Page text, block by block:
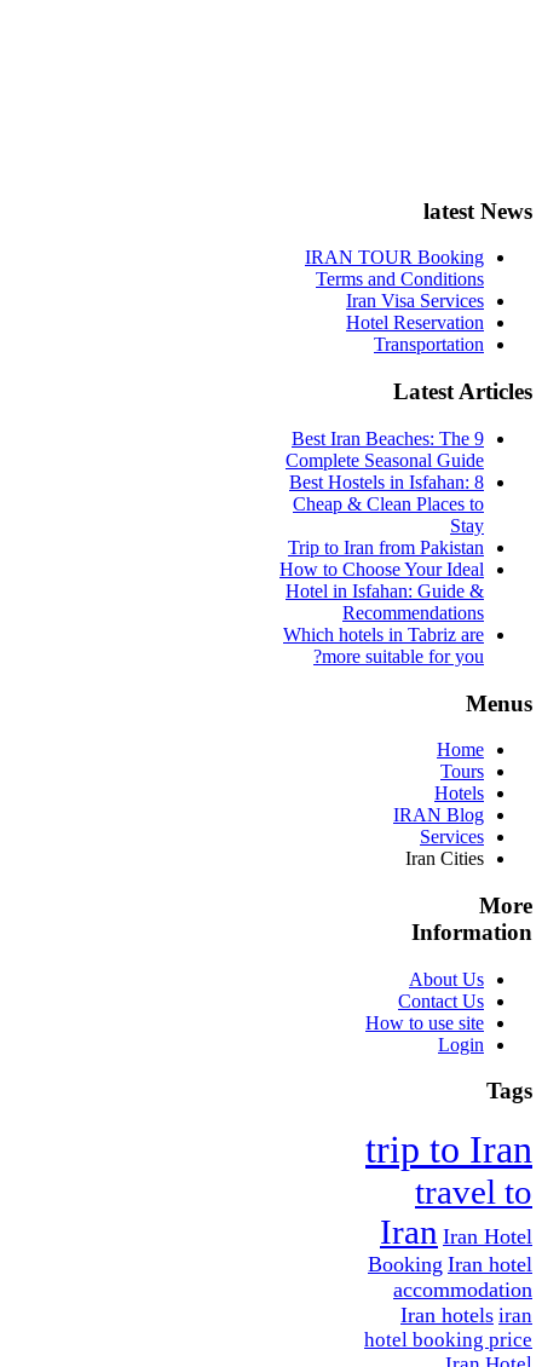
latest News
IRAN TOUR Booking
Terms and Conditions
Iran Visa Services
Hotel Reservation
Transportation
Latest Articles
9 Best Iran Beaches: The
Complete Seasonal Guide
Best Hostels in Isfahan: 8
Cheap & Clean Places to
Stay
Trip to Iran from Pakistan
How to Choose Your Ideal
Hotel in Isfahan: Guide &
Recommendations
Which hotels in Tabriz are
more suitable for you?
Menus
Home
Tours
Hotels
IRAN Blog
Services
Iran Cities
More
Information
About Us
Contact Us
How to use site
Login
Tags
trip to Iran
travel to
Iran Iran Hotel
Booking Iran hotel
accommodation
Iran hotels iran
hotel booking price